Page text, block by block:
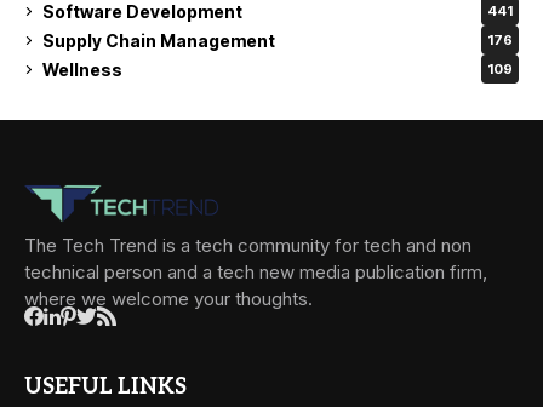
Software Development 441
Supply Chain Management 176
Wellness 109
The Tech Trend is a tech community for tech and non
technical person and a tech new media publication firm,
where we welcome your thoughts.
USEFUL LINKS